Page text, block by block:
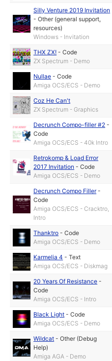
Silly Venture 2019 Invitation
-Other (general support,
resources)
Windows - Invitation
THX ZX! -Code
ZX Spectrum - Demo
Nullae -Code
Amiga OCS/ECS - Demo
Coz He Can't
ZX Spectrum - Graphics
Decrunch Compo-filler #2 -
Code
Amiga OCS/ECS - 40k Intro
Retrokomp & Load Error
2017 Invitation -Code
Amiga OCS/ECS - Demo
Decrunch Compo Filler-
Code
Amiga OCS/ECS - Cracktro,
Intro
Thanktro -Code
Amiga OCS/ECS - Demo
Karmelia 4 -Text
Amiga OCS/ECS - Diskmag
20 Years Of Resistance -
Code
Amiga OCS/ECS - Intro
Black Light -Code
Amiga OCS/ECS - Demo
Wildcat -Other (Debug
Help)
Amiga AGA - Demo